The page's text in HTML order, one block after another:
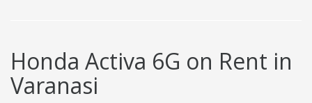
Honda Activa 6G on Rent in
Varanasi